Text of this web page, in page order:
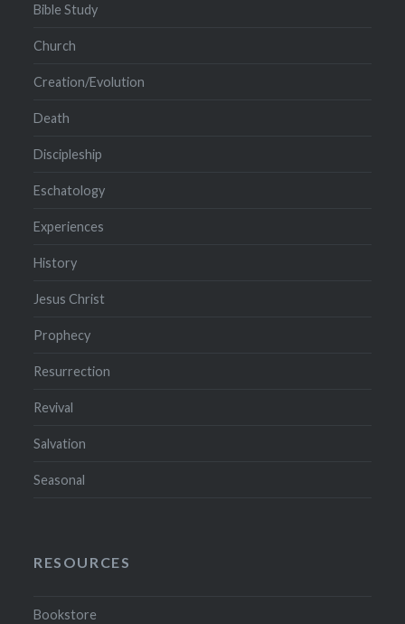
Bible Study
Church
Creation/Evolution
Death
Discipleship
Eschatology
Experiences
History
Jesus Christ
Prophecy
Resurrection
Revival
Salvation
Seasonal
RESOURCES
Bookstore